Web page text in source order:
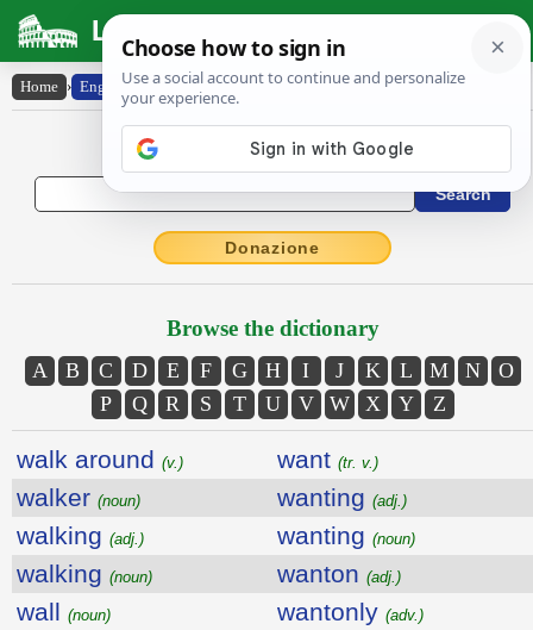
Latin Dictionary
Home › English-Latin
English to Latin Dictionary
Donazione
Browse the dictionary
A B C D E F G H I J K L M N
O
P
Q R S T U V W X Y Z
walk around (v.) want (tr. v.)
walker (noun) wanting (adj.)
walking (adj.) wanting (noun)
walking (noun) wanton (adj.)
wall (noun) wantonly (adv.)